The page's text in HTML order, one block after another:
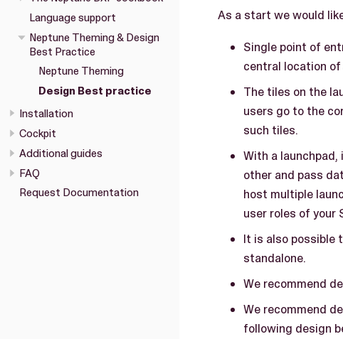
Language support
Neptune Theming & Design
Best Practice
Neptune Theming
Design Best practice
Installation
Cockpit
Additional guides
FAQ
Request Documentation
As a start we would
Single point of
central location of
The tiles on the
users go to the
such tiles.
With a
other and pass
host multiple
user roles of your
It is also possible
standalone.
We recommend
We recommend
following design